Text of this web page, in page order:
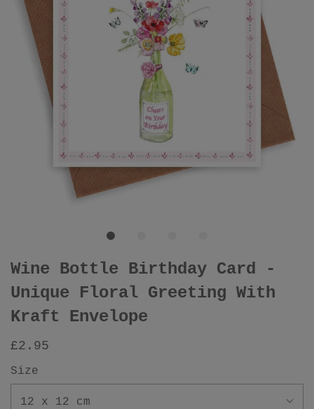
Wine Bottle Birthday Card -
Unique Floral Greeting With
Kraft Envelope
£2.95
Size
12 x 12 cm